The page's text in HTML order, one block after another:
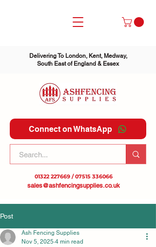
Delivering To London, Kent, Medway,
South East of England & Essex
Connect on WhatsApp
01322 227669 /07515 336066
sales@ashfencingsupplies.co.uk
Post
Ash Fencing Supplies
Nov 5, 2025 4 min read